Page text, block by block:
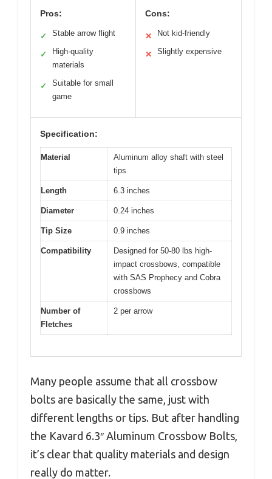
Pros:
✓ Stable arrow flight
✓
High-quality
materials
✓
Suitable for small
game
Cons:
✕ Not kid-friendly
✕ Slightly expensive
Specification:
Material
Aluminum alloy shaft with steel
tips
Length 6.3 inches
Diameter 0.24 inches
Tip Size 0.9 inches
Compatibility
Designed for 50-80 lbs high-
impact crossbows, compatible
with SAS Prophecy and Cobra
crossbows
Number of
Fletches
2 per arrow
Many people assume that all crossbow
bolts are basically the same, just with
different lengths or tips. But after handling
the Kavard 6.3″ Aluminum Crossbow Bolts,
it’s clear that quality materials and design
really do matter.